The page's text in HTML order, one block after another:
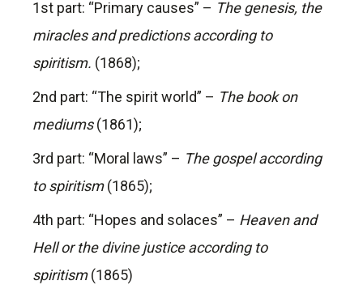
1st part: “Primary causes” – The genesis, the
miracles and predictions according to
spiritism. (1868);
2nd part: “The spirit world” – The book on
mediums(1861);
3rd part: “Moral laws” – The gospel according
to spiritism(1865);
4th part: “Hopes and solaces” – Heaven and
Hell or the divine justice according to
spiritism(1865)